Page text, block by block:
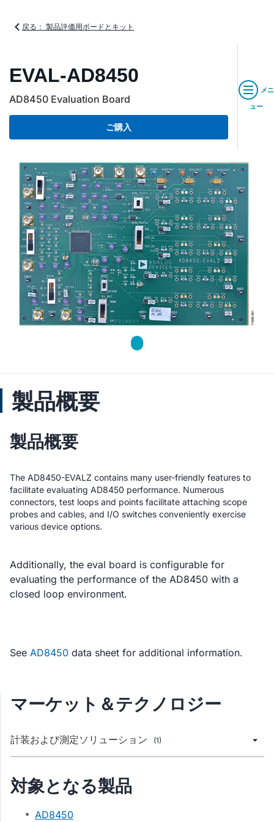
戻る： 製品評価用ボードとキット
EVAL-AD8450
AD8450 Evaluation Board
ご購入
メニ
ュー
製品概要
製品概要
The AD8450-EVALZ contains many user-friendly features to
facilitate evaluating AD8450 performance. Numerous
connectors, test loops and points facilitate attaching scope
probes and cables, and I/O switches conveniently exercise
various device options.
Additionally, the eval board is configurable for
evaluating the performance of the AD8450 with a
closed loop environment.
See AD8450 data sheet for additional information.
マーケット＆テクノロジー
計装および測定ソリューション (1)
対象となる製品
AD8450